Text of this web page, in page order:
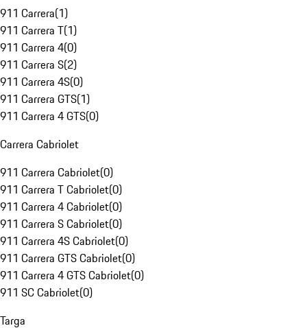
911 Carrera(1)
911 Carrera T(1)
911 Carrera 4(0)
911 Carrera S(2)
911 Carrera 4S(0)
911 Carrera GTS(1)
911 Carrera 4 GTS(0)
Carrera Cabriolet
911 Carrera Cabriolet(0)
911 Carrera T Cabriolet(0)
911 Carrera 4 Cabriolet(0)
911 Carrera S Cabriolet(0)
911 Carrera 4S Cabriolet(0)
911 Carrera GTS Cabriolet(0)
911 Carrera 4 GTS Cabriolet(0)
911 SC Cabriolet(0)
Targa